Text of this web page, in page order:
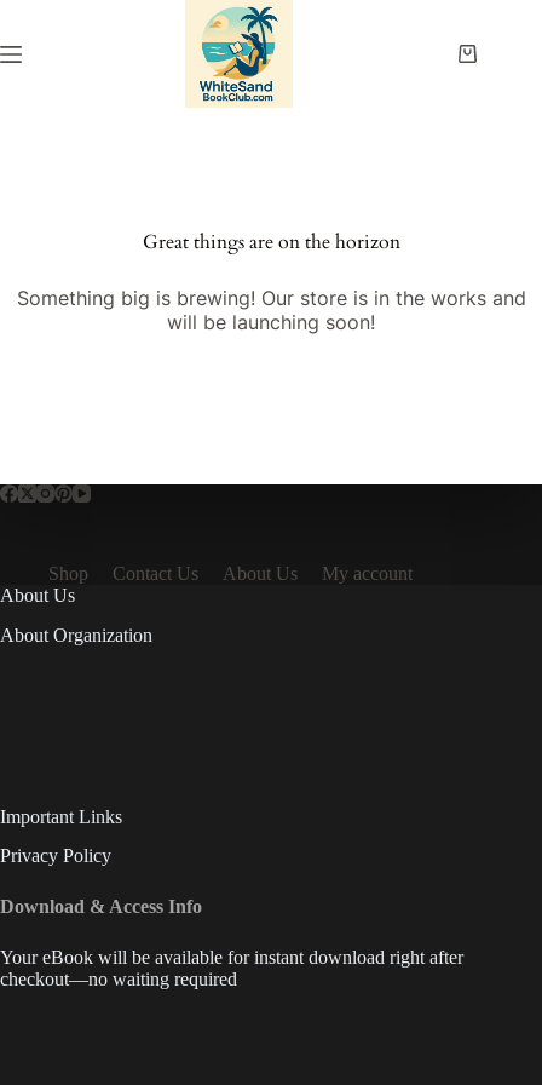
content
Shopping
Great things are on the horizon
Something big is brewing! Our store is in the works and
will be launching soon!
Shop Contact Us About Us
My account
About Us
About Organization
Important Links
Privacy Policy
Download & Access Info
Your eBook will be available for instant download right after
checkout—no waiting required